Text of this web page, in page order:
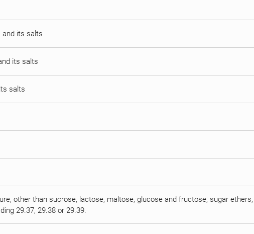
and its salts
its salts
salts
other than sucrose, lactose, maltose, glucose and fructose; sugar
29.37, 29.38 or 29.39.